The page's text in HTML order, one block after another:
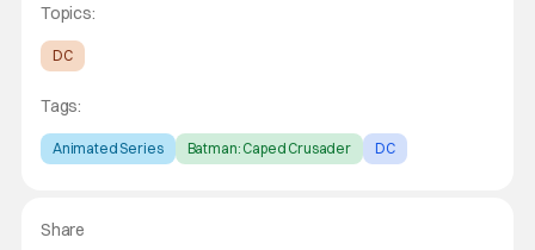
Topics:
DC
Tags:
Animated Series Batman: Caped Crusader DC
Share